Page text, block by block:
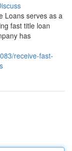
Loans serves as a
fast title loan
has
receive-fast-